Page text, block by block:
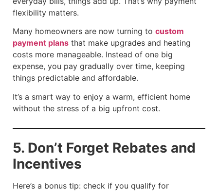
flexibility matters.
Many homeowners are now turning to custom
payment plans that make upgrades and heating
costs more manageable. Instead of one big
expense, you pay gradually over time, keeping
things predictable and affordable.
It’s a smart way to enjoy a warm, efficient home
without the stress of a big upfront cost.
5. Don’t Forget Rebates and
Incentives
Here’s a bonus tip: check if you qualify for